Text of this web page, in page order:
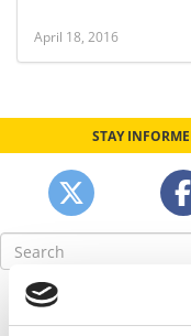
April 18, 2016
STAY
Search
for: